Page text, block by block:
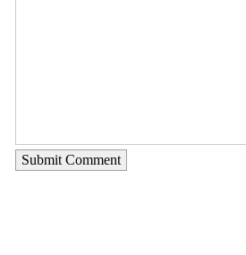
Submit Comment